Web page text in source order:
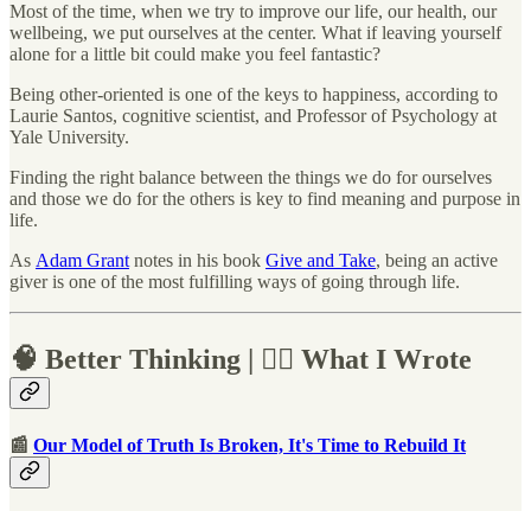
Most of the time, when we try to improve our life, our health, our
wellbeing, we put ourselves at the center. What if leaving yourself
alone for a little bit could make you feel fantastic?
Being other-oriented is one of the keys to happiness, according to
Laurie Santos, cognitive scientist, and Professor of Psychology at
Yale University.
Finding the right balance between the things we do for ourselves
and those we do for the others is key to find meaning and purpose in
life.
As Adam Grantnotes in his book Give and Take, being an active
giver is one of the most fulfilling ways of going through life.
🧠 Better Thinking | ✍🏼 What I Wrote
📰 Our Model of Truth Is Broken, It's Time to Rebuild It